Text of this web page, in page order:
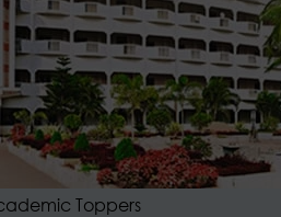
Toppers